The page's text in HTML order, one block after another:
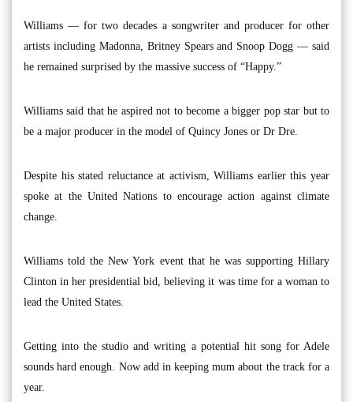
Williams — for two decades a songwriter and producer for other
artists including Madonna, Britney Spears and Snoop Dogg — said
he remained surprised by the massive success of “Happy.”
Williams said that he aspired not to become a bigger pop star but to
be a major producer in the model of Quincy Jones or Dr Dre.
Despite his stated reluctance at activism, Williams earlier this year
spoke at the United Nations to encourage action against climate
change.
Williams told the New York event that he was supporting Hillary
Clinton in her presidential bid, believing it was time for a woman to
lead the United States.
Getting into the studio and writing a potential hit song for Adele
sounds hard enough. Now add in keeping mum about the track for a
year.